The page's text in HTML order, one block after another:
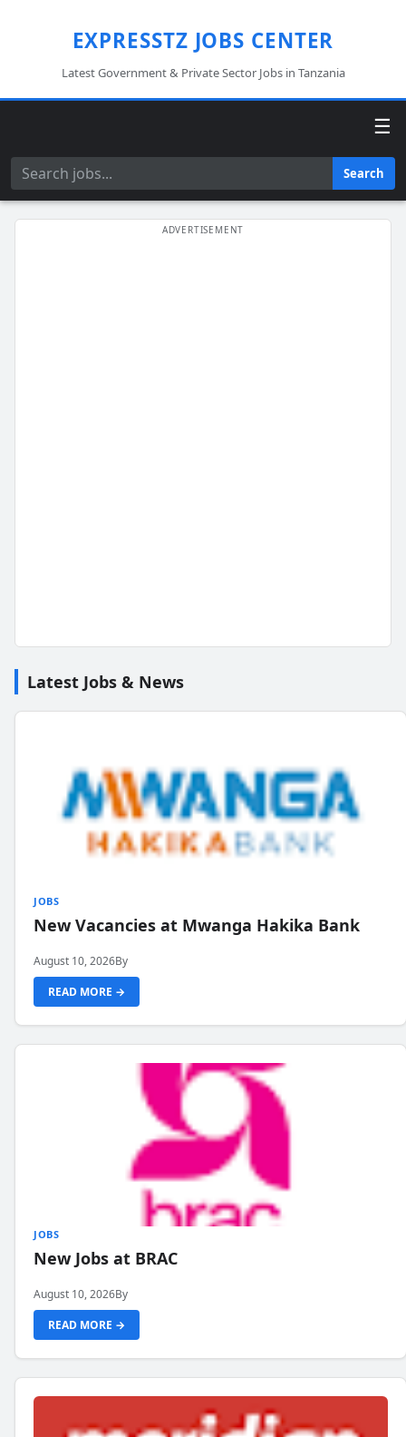
EXPRESSTZ JOBS CENTER
Latest Government & Private Sector Jobs in Tanzania
☰
Search Search
Latest Jobs & News
JOBS
New Vacancies at Mwanga Hakika Bank
August 10, 2026By
READ MORE →
JOBS
New Jobs at BRAC
August 10, 2026By
READ MORE →